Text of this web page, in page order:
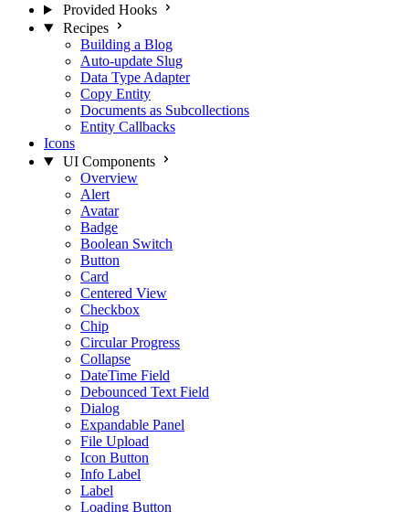
Provided Hooks
Recipes
Building a Blog
Auto-update Slug
Data Type Adapter
Copy Entity
Documents as Subcollections
Entity Callbacks
Icons
UI Components
Overview
Alert
Avatar
Badge
Boolean Switch
Button
Card
Centered View
Checkbox
Chip
Circular Progress
Collapse
DateTime Field
Debounced Text Field
Dialog
Expandable Panel
File Upload
Icon Button
Info Label
Label
Loading Button